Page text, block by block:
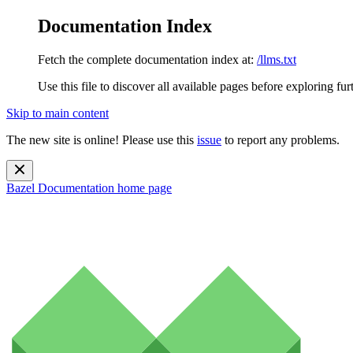
Documentation Index
Fetch the complete documentation index at: /llms.txt
Use this file to discover all available pages before exploring
Skip to main content
The new site is online! Please use this issue to report any problems.
Bazel Documentation home page